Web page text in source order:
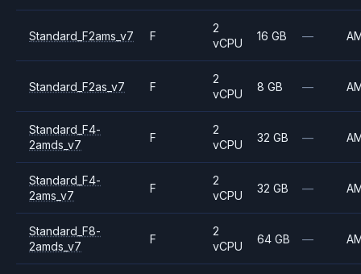
Standard_F2ams_v7 F
2
vCPU
16 GB —
Standard_F2as_v7 F
2
vCPU
8 GB —
Standard_F4-
2amds_v7
F
2
vCPU
32 GB —
Standard_F4-
2ams_v7
F
2
vCPU
32 GB —
Standard_F8-
2amds_v7
F
2
vCPU
64 GB —